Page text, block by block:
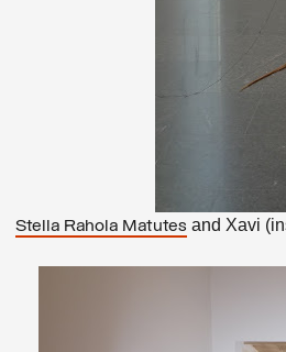
Stella Rahola Matutes and Xavi